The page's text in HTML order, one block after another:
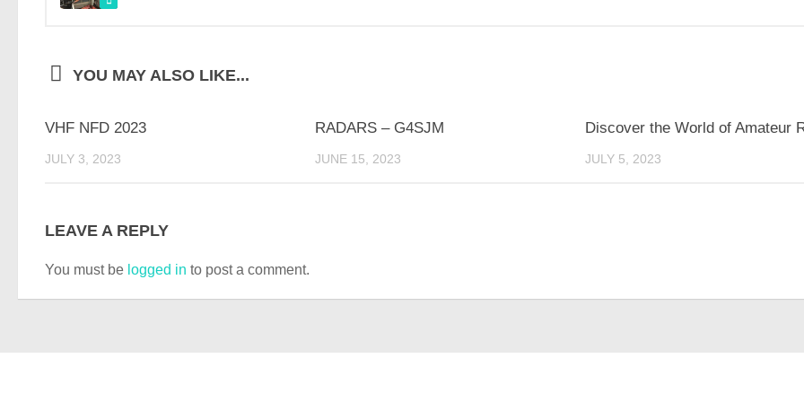
YOU MAY ALSO LIKE...
VHF NFD 2023
JULY 3, 2023
RADARS – G4SJM
JUNE 15, 2023
Discover the World of Amateur
JULY 5, 2023
LEAVE A REPLY
You must be logged in to post a comment.